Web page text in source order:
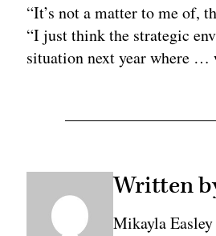
“It’s not a matter to me of,
“I just think the strategic
situation next year where …
Written
Mikayla Easley